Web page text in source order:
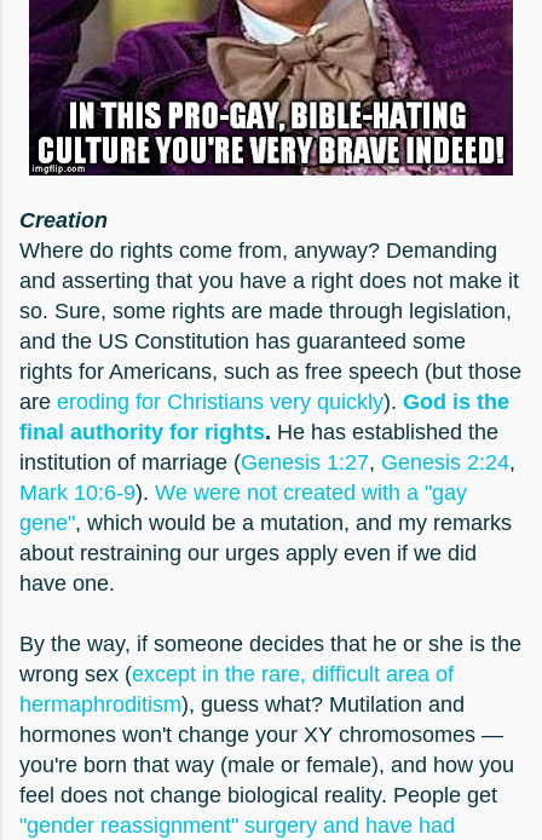
Creation
Where do rights come from, anyway? Demanding
and asserting that you have a right does not make it
so. Sure, some rights are made through legislation,
and the US Constitution has guaranteed some
rights for Americans, such as free speech (but those
are eroding for Christians very quickly). God is the
final authority for rights. He has established the
institution of marriage (Genesis 1:27, Genesis 2:24,
Mark 10:6-9). We were not created with a "gay
gene", which would be a mutation, and my remarks
about restraining our urges apply even if we did
have one.
By the way, if someone decides that he or she is the
wrong sex (except in the rare, difficult area of
hermaphroditism), guess what? Mutilation and
hormones won't change your XY chromosomes —
you're born that way (male or female), and how you
feel does not change biological reality. People get
"gender reassignment" surgery and have had